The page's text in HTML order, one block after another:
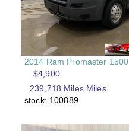
2014 Ram Promaster 1500
$4,900
239,718 Miles Miles
stock: 100889